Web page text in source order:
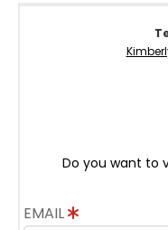
Do you want to
EMAIL